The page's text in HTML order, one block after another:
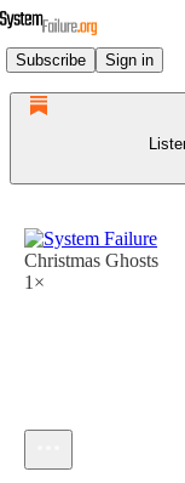
Subscribe Sign in
Christmas Ghosts
1×